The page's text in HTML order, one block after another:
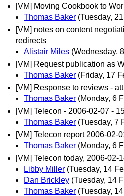
[VM] Moving Cookbook to
Thomas Baker (Tuesday,
[VM] notes on content
redirects
Alistair Miles (Wednesday,
[VM] Request publication as
Thomas Baker (Friday, 17
[VM] Response to reviews -
Thomas Baker (Monday, 6
[VM] Telecon - 2006-02-07 -
Thomas Baker (Tuesday, 7
[VM] Telecon report 2006-02-
Thomas Baker (Monday, 6
[VM] Telecon today, 2006-02-
Libby Miller (Tuesday, 14
Dan Brickley (Tuesday, 14
Thomas Baker (Tuesday,